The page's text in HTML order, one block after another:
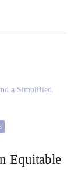
Equitable